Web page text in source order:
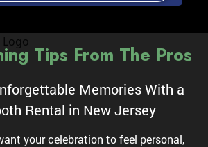
Tips From The Pros
Memories With a
Rental in New Jersey
your celebration to feel personal,